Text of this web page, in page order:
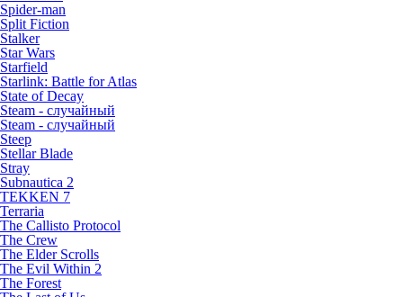
Spider-man
Split Fiction
Stalker
Star Wars
Starfield
Starlink: Battle for Atlas
State of Decay
Steam - случайный
Steam - случайный
Steep
Stellar Blade
Stray
Subnautica 2
TEKKEN 7
Terraria
The Callisto Protocol
The Crew
The Elder Scrolls
The Evil Within 2
The Forest